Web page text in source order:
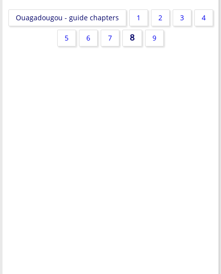
Ouagadougou - guide chapters 1 2 3 4
5 6 7 8 9